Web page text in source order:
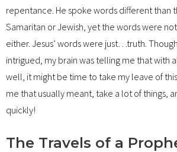
repentance. He spoke words different
Samaritan or Jewish, yet the words were
either. Jesus’ words were just…truth.
intrigued, my brain was telling me that with
well, it might be time to take my leave of
me that usually meant, take a lot of things,
quickly!
The Travels of a